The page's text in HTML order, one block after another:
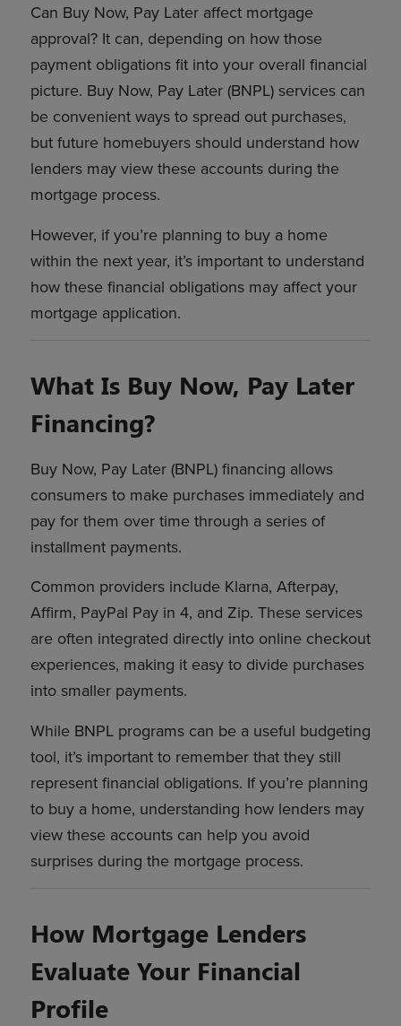
Can Buy Now, Pay Later affect mortgage
approval? It can, depending on how those
payment obligations fit into your overall financial
picture. Buy Now, Pay Later (BNPL) services can
be convenient ways to spread out purchases,
but future homebuyers should understand how
lenders may view these accounts during the
mortgage process.
However, if you’re planning to buy a home
within the next year, it’s important to understand
how these financial obligations may affect your
mortgage application.
What Is Buy Now, Pay Later
Financing?
Buy Now, Pay Later (BNPL) financing allows
consumers to make purchases immediately and
pay for them over time through a series of
installment payments.
Common providers include Klarna, Afterpay,
Affirm, PayPal Pay in 4, and Zip. These services
are often integrated directly into online checkout
experiences, making it easy to divide purchases
into smaller payments.
While BNPL programs can be a useful budgeting
tool, it’s important to remember that they still
represent financial obligations. If you’re planning
to buy a home, understanding how lenders may
view these accounts can help you avoid
surprises during the mortgage process.
How Mortgage Lenders
Evaluate Your Financial
Profile